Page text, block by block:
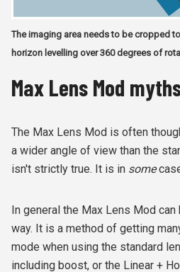
The imaging area needs to be cropped
horizon levelling over 360 degrees of
Max Lens Mod
The Max Lens Mod is often
a wider angle of view than the
isn't strictly true. It is in some
In general the Max Lens Mod
way. It is a method of getting
mode when using the standard
including boost, or the Linear +